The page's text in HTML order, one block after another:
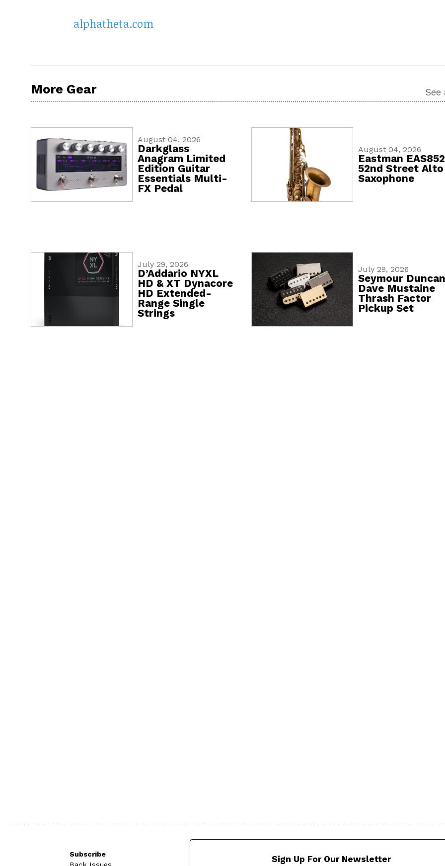
alphatheta.com
More Gear See
August 04, 2026
Darkglass
Anagram Limited
Edition Guitar
Essentials Multi-
FX Pedal
August 04, 2026
Eastman EAS852
52nd Street Alto
Saxophone
July 29, 2026
D’Addario NYXL
HD & XT Dynacore
HD Extended-
Range Single
Strings
July 29, 2026
Seymour
Dave Mustaine
Thrash Factor
Pickup Set
Subscribe
Sign Up For Our Newsletter